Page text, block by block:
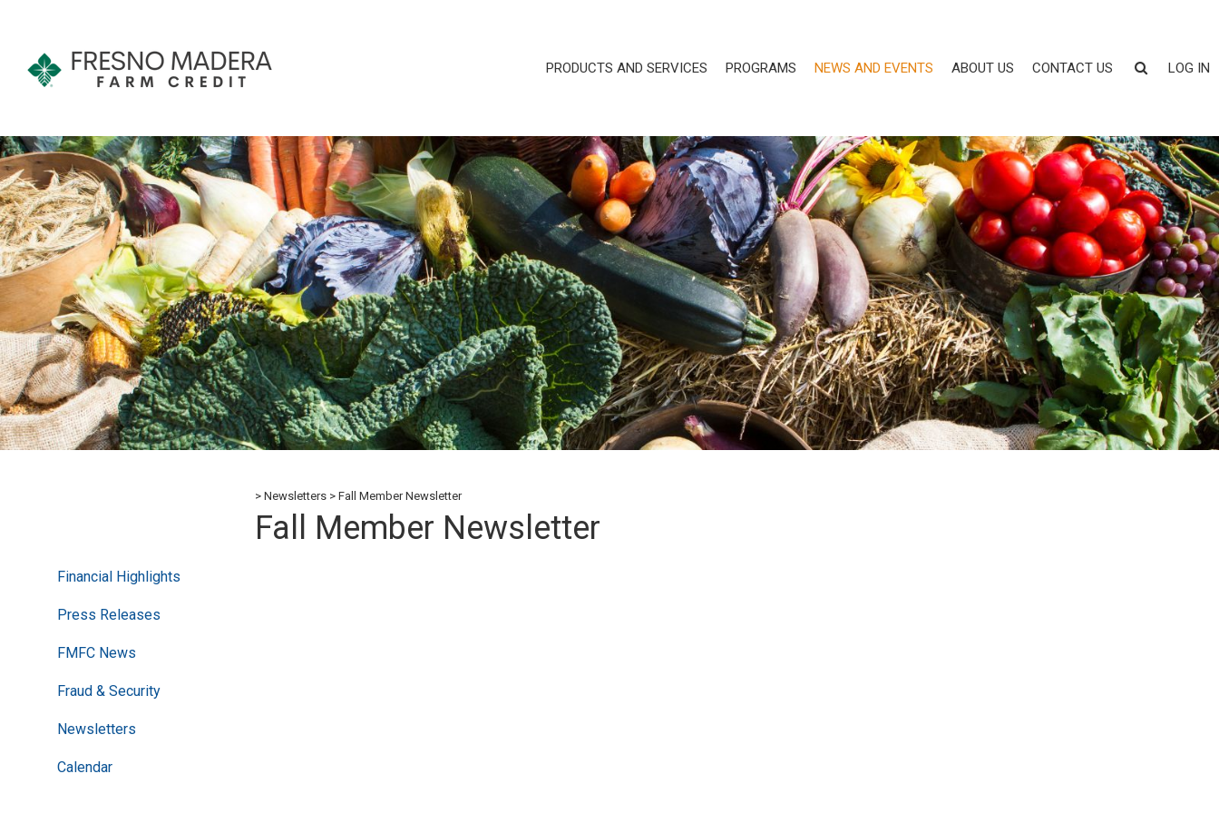
PRODUCTS AND SERVICES PROGRAMS NEWS AND EVENTS ABOUT US CONTACT US LOG IN
Financial Highlights
Press Releases
FMFC News
Fraud & Security
Newsletters
Calendar
Newsletters Fall Member Newsletter
Fall Member Newsletter